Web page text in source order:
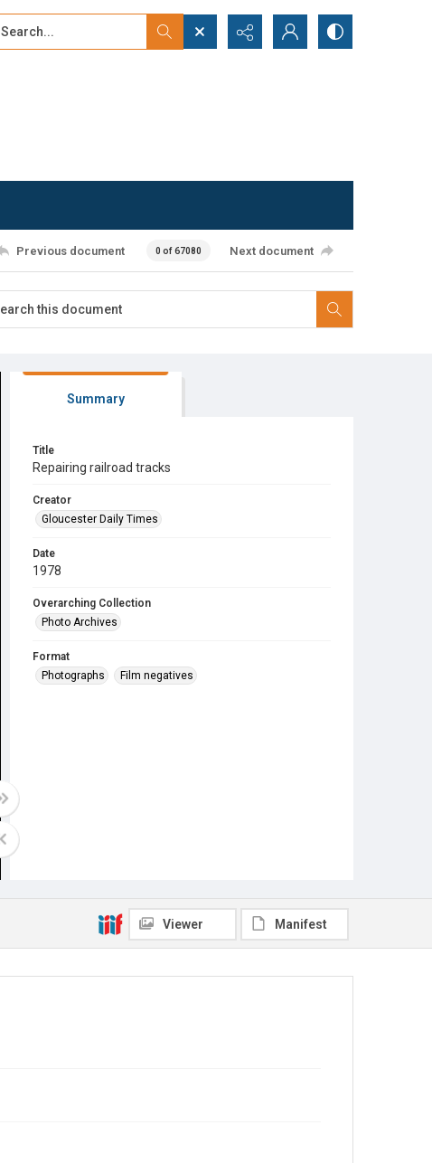
Search...
Previous document 0 of 67080 Next document
Summary
Title
Repairing railroad tracks
Creator
Gloucester Daily Times
Date
1978
Overarching Collection
Photo Archives
Format
Photographs
Film negatives
Viewer Manifest